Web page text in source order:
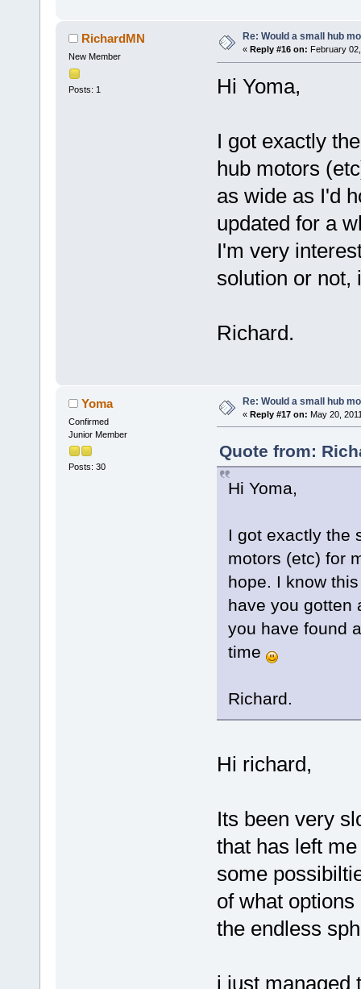
RichardMN
New Member
Posts: 1
Re: Would a small hub
« Reply #16 on: February
Hi Yoma,
I got exactly
hub motors
as wide as I'd
updated for a
I'm very
solution or
Richard.
Yoma
Confirmed
Junior Member
Posts: 30
Re: Would a small hub
« Reply #17 on: May 20,
Quote from:
Hi Yoma,
I got exactly the
motors (etc) for
hope. I know
have you gotten
you have found
time
Richard.
Hi richard,
Its been very
that has left
some
of what
the endless
i just managed